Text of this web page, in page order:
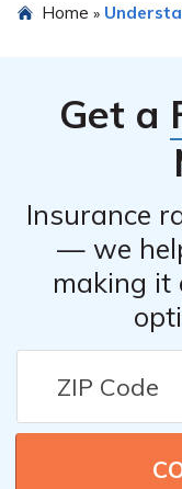
Home »
Get a
Insurance
— we
making it